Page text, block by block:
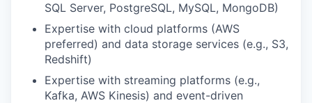
SQL Server, PostgreSQL, MySQL, MongoDB)
Expertise with cloud platforms (AWS
preferred) and data storage services (e.g., S3,
Redshift)
Expertise with streaming platforms (e.g.,
Kafka, AWS Kinesis) and event-driven